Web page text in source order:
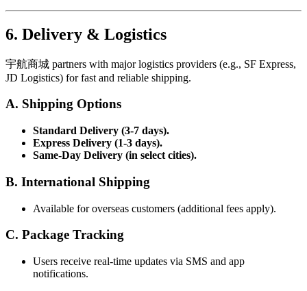
6. Delivery & Logistics
宇航商城 partners with major logistics providers (e.g., SF Express,
JD Logistics) for fast and reliable shipping.
A. Shipping Options
Standard Delivery (3-7 days).
Express Delivery (1-3 days).
Same-Day Delivery (in select cities).
B. International Shipping
Available for overseas customers (additional fees apply).
C. Package Tracking
Users receive real-time updates via SMS and app
notifications.